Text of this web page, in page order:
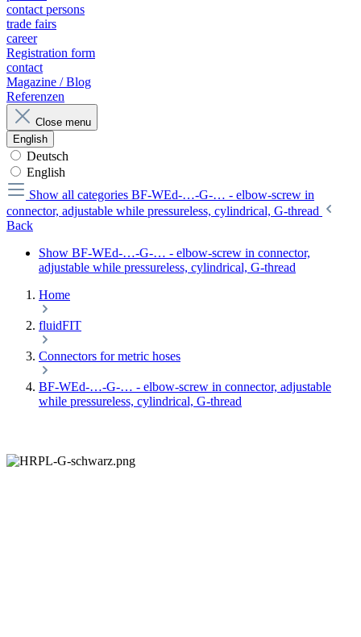
contact persons
trade fairs
career
Registration form
contact
Magazine / Blog
Referenzen
Close menu
English
Deutsch
English
Show all categories BF-WEd-…-G-… - elbow-screw in
connector, adjustable while pressureless, cylindrical, G-thread
Back
Show BF-WEd-…-G-… - elbow-screw in connector,
adjustable while pressureless, cylindrical, G-thread
Home
fluidFIT
Connectors for metric hoses
BF-WEd-…-G-… - elbow-screw in connector, adjustable
while pressureless, cylindrical, G-thread